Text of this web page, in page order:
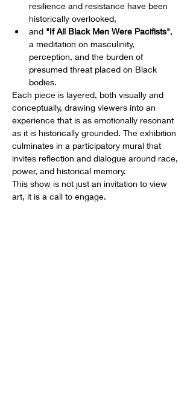
resilience and resistance have been
historically overlooked,
and "If All Black Men Were Pacifists",
a meditation on masculinity,
perception, and the burden of
presumed threat placed on Black
bodies.
Each piece is layered, both visually and
conceptually, drawing viewers into an
experience that is as emotionally resonant
as it is historically grounded. The exhibition
culminates in a participatory mural that
invites reflection and dialogue around race,
power, and historical memory.
This show is not just an invitation to view
art, it is a call to engage.